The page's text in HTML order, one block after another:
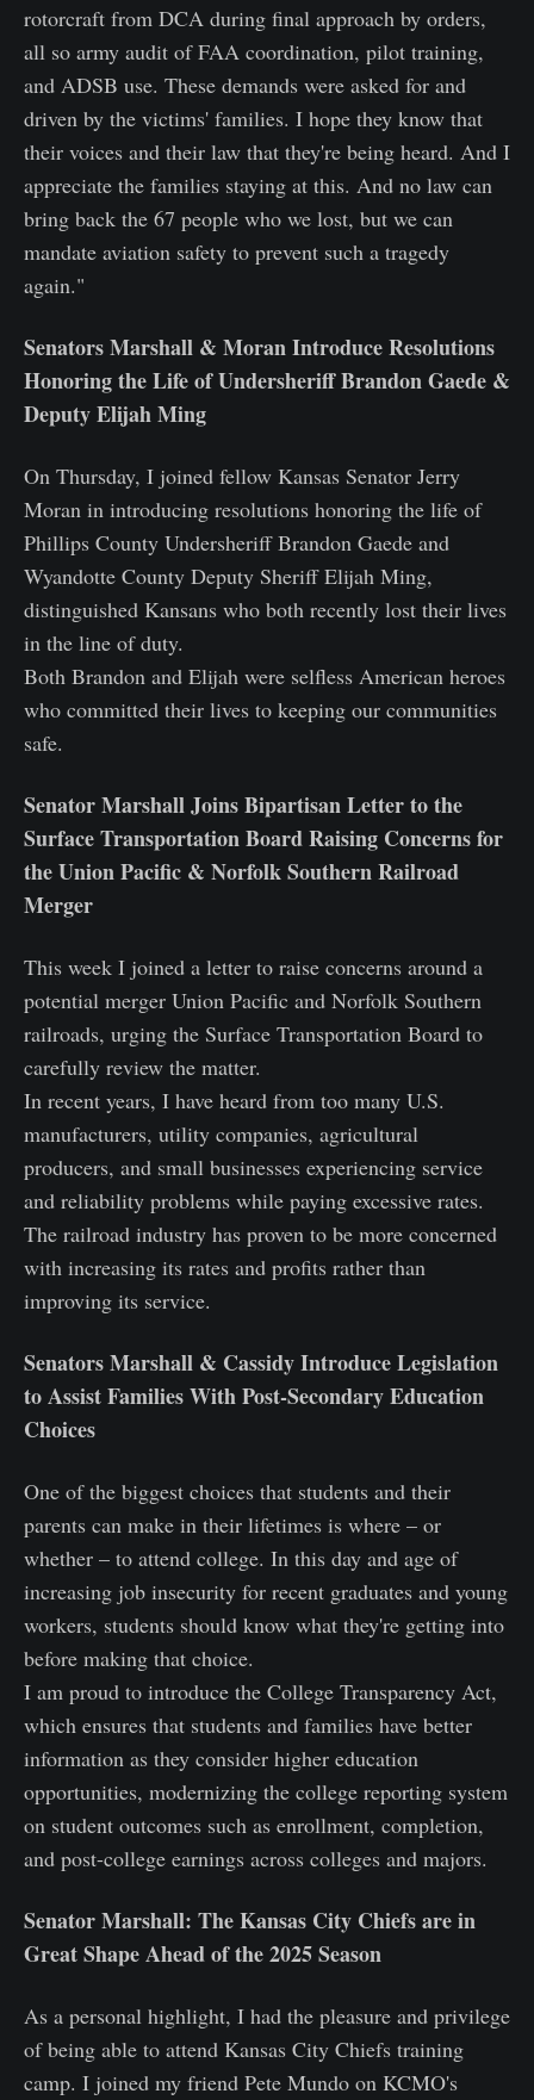
rotorcraft from DCA during final approach by orders,
all so army audit of FAA coordination, pilot training,
and ADSB use. These demands were asked for and
driven by the victims' families. I hope they know that
their voices and their law that they're being heard. And I
appreciate the families staying at this. And no law can
bring back the 67 people who we lost, but we can
mandate aviation safety to prevent such a tragedy
again."
Senators Marshall & Moran Introduce Resolutions
Honoring the Life of Undersheriff Brandon Gaede &
Deputy Elijah Ming
On Thursday, I joined fellow Kansas Senator Jerry
Moran in introducing resolutions honoring the life of
Phillips County Undersheriff Brandon Gaede and
Wyandotte County Deputy Sheriff Elijah Ming,
distinguished Kansans who both recently lost their lives
in the line of duty.
Both Brandon and Elijah were selfless American heroes
who committed their lives to keeping our communities
safe.
Senator Marshall Joins Bipartisan Letter to the
Surface Transportation Board Raising Concerns for
the Union Pacific & Norfolk Southern Railroad
Merger
This week I joined a letter to raise concerns around a
potential merger Union Pacific and Norfolk Southern
railroads, urging the Surface Transportation Board to
carefully review the matter.
In recent years, I have heard from too many U.S.
manufacturers, utility companies, agricultural
producers, and small businesses experiencing service
and reliability problems while paying excessive rates.
The railroad industry has proven to be more concerned
with increasing its rates and profits rather than
improving its service.
Senators Marshall & Cassidy Introduce Legislation
to Assist Families With Post-Secondary Education
Choices
One of the biggest choices that students and their
parents can make in their lifetimes is where – or
whether – to attend college. In this day and age of
increasing job insecurity for recent graduates and young
workers, students should know what they're getting into
before making that choice.
I am proud to introduce the College Transparency Act,
which ensures that students and families have better
information as they consider higher education
opportunities, modernizing the college reporting system
on student outcomes such as enrollment, completion,
and post-college earnings across colleges and majors.
Senator Marshall: The Kansas City Chiefs are in
Great Shape Ahead of the 2025 Season
As a personal highlight, I had the pleasure and privilege
of being able to attend Kansas City Chiefs training
camp. I joined my friend Pete Mundo on KCMO's